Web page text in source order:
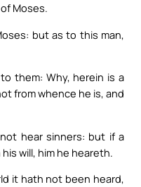
Moses.
but as to this man,
them: Why, herein is a
from whence he is, and
hear sinners: but if a
will, him he heareth.
it hath not been heard,